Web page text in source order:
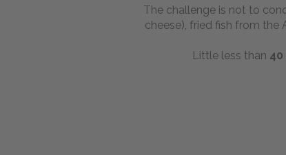
The challenge is not to
cheese), fried fish from
Little less than